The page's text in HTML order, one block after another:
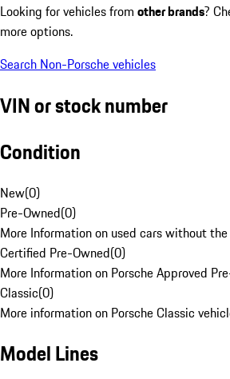
Looking for vehicles from other brands?
more options.
Search Non-Porsche vehicles
VIN or stock number
Condition
New(0)
Pre-Owned(0)
More Information on used cars without
Certified Pre-Owned(0)
More Information on Porsche Approved
Classic(0)
More information on Porsche Classic
Model Lines